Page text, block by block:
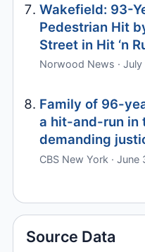
Wakefield: 93-
Pedestrian Hit
Street in Hit ‘n
Norwood News ·
Family of 96-
a hit-and-run in
demanding
CBS New York ·
Source Data